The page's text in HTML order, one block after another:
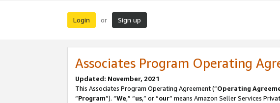
Login or Sign up
Associates Program Operating
Updated: November, 2021
This Associates Program Operating Agreement (“Operating
“Program”). “We,” “us,” or “our” means Amazon Seller Services